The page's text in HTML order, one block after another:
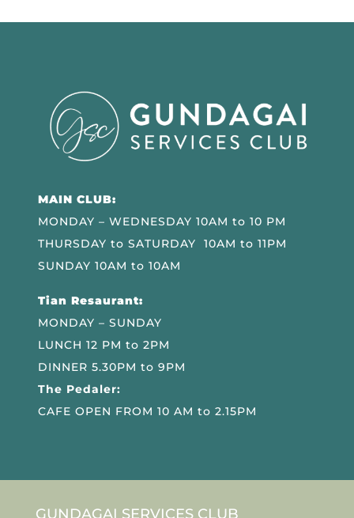
MAIN CLUB:
MONDAY – WEDNESDAY 10AM to 10 PM
THURSDAY to SATURDAY 10AM to 11PM
SUNDAY 10AM to 10AM
Tian Resaurant:
MONDAY – SUNDAY
LUNCH 12 PM to 2PM
DINNER 5.30PM to 9PM
The Pedaler:
CAFE OPEN FROM 10 AM to 2.15PM
GUNDAGAI SERVICES CLUB